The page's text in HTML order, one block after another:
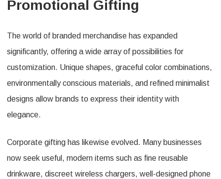
Promotional Gifting
The world of branded merchandise has expanded
significantly, offering a wide array of possibilities for
customization. Unique shapes, graceful color combinations,
environmentally conscious materials, and refined minimalist
designs allow brands to express their identity with
elegance.
Corporate gifting has likewise evolved. Many businesses
now seek useful, modern items such as fine reusable
drinkware, discreet wireless chargers, well-designed phone